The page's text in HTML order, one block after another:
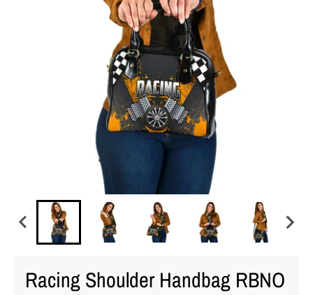
Racing Shoulder Handbag RBNO